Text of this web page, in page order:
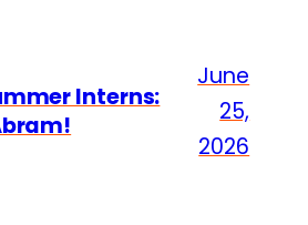
Interns:
June
25,
2026